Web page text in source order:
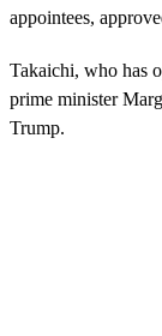
appointees,
Takaichi, who has
prime minister
Trump.